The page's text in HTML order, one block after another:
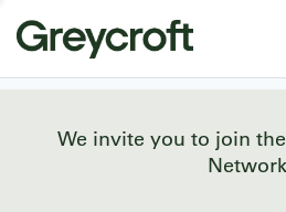
We invite you to join
Network